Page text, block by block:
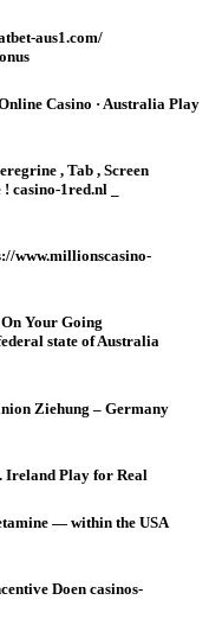
aus1.com/
Casino · Australia Play
, Tab , Screen
casino-1red.nl _
www.millionscasino-
Your Going
state of Australia
Ziehung – Germany
Ireland Play for Real
— within the USA
Doen casinos-